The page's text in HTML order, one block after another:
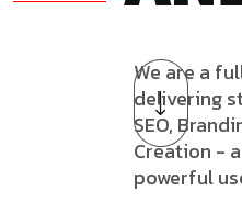
We are a
delivering
SEO,
Creation -
powerful